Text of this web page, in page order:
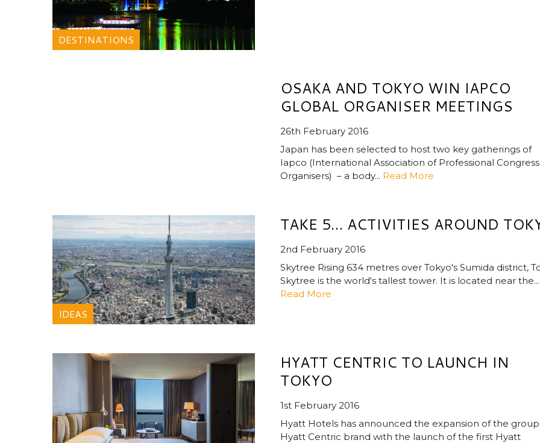
DESTINATIONS
OSAKA AND TOKYO WIN IAPCO
GLOBAL ORGANISER MEETINGS
26th February 2016
Japan has been selected to host two key gatherings of
Iapco (International Association of Professional Congress
Organisers) – a body... Read More
IDEAS
TAKE 5… ACTIVITIES AROUND
2nd February 2016
Skytree Rising 634 metres over Tokyo's Sumida district,
Skytree is the world's tallest tower. It is located near the...
Read More
HYATT CENTRIC TO LAUNCH IN
TOKYO
1st February 2016
Hyatt Hotels has announced the expansion of the
Hyatt Centric brand with the launch of the first Hyatt